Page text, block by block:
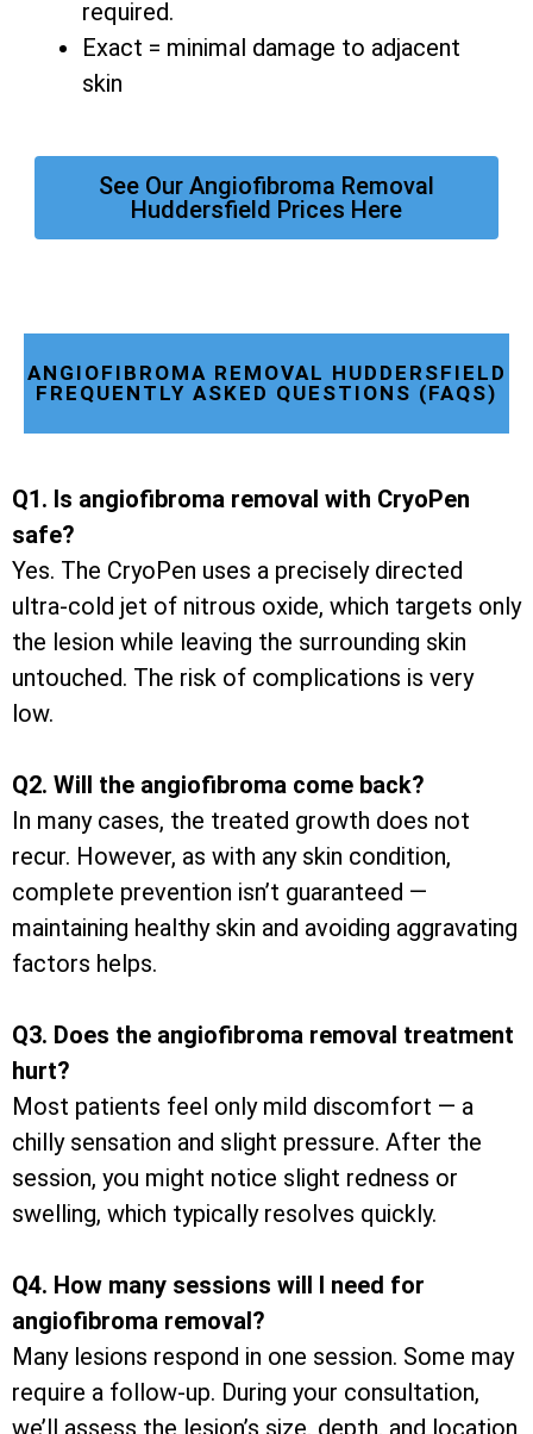
required.
Exact = minimal damage to adjacent
skin
See Our Angiofibroma Removal
Huddersfield Prices Here
ANGIOFIBROMA REMOVAL HUDDERSFIELD
FREQUENTLY ASKED QUESTIONS (FAQS)
Q1. Is angiofibroma removal with CryoPen
safe?
Yes. The CryoPen uses a precisely directed
ultra-cold jet of nitrous oxide, which targets only
the lesion while leaving the surrounding skin
untouched. The risk of complications is very
low.
Q2. Will the angiofibroma come back?
In many cases, the treated growth does not
recur. However, as with any skin condition,
complete prevention isn’t guaranteed —
maintaining healthy skin and avoiding aggravating
factors helps.
Q3. Does the angiofibroma removal treatment
hurt?
Most patients feel only mild discomfort — a
chilly sensation and slight pressure. After the
session, you might notice slight redness or
swelling, which typically resolves quickly.
Q4. How many sessions will I need for
angiofibroma removal?
Many lesions respond in one session. Some may
require a follow-up. During your consultation,